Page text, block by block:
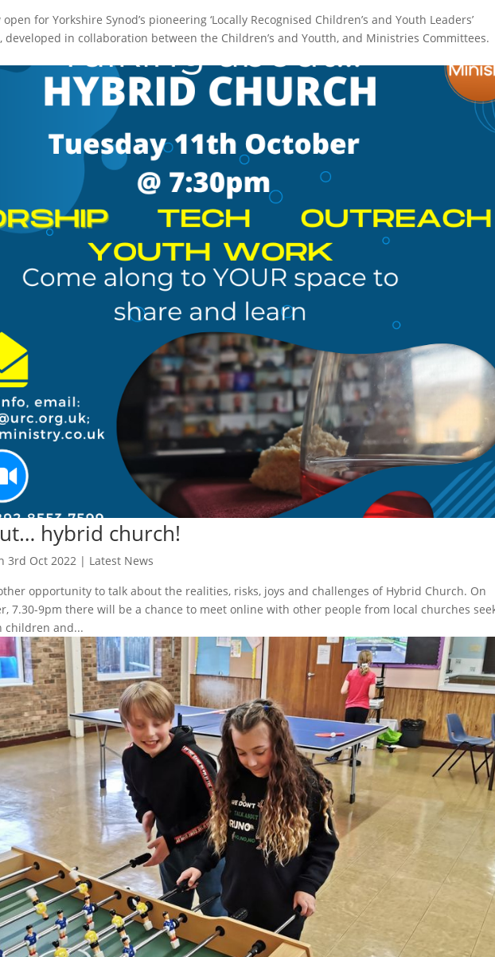
for Yorkshire Synod’s pioneering ‘Locally Recognised Children’s and Youth Leaders’
developed in collaboration between the Children’s and Youtth, and Ministries Committees.
hybrid church!
3rd Oct 2022 | Latest News
opportunity to talk about the realities, risks, joys and challenges of Hybrid Church. On
7.30-9pm there will be a chance to meet online with other people from local churches
children and...